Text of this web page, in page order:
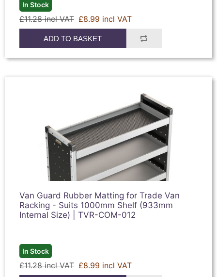
In Stock
£11.28 incl VAT £8.99 incl VAT
ADD TO BASKET
Van Guard Rubber Matting for Trade Van
Racking - Suits 1000mm Shelf (933mm
Internal Size) | TVR-COM-012
In Stock
£11.28 incl VAT £8.99 incl VAT